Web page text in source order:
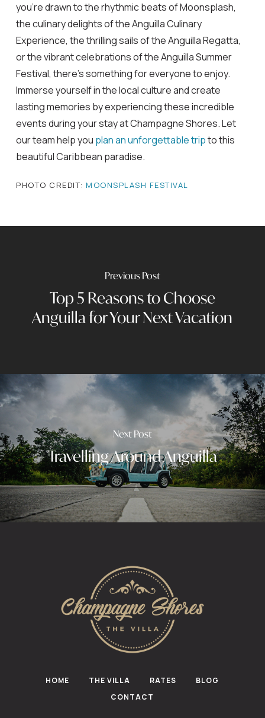
you’re drawn to the rhythmic beats of Moonsplash,
the culinary delights of the Anguilla Culinary
Experience, the thrilling sails of the Anguilla Regatta,
or the vibrant celebrations of the Anguilla Summer
Festival, there’s something for everyone to enjoy.
Immerse yourself in the local culture and create
lasting memories by experiencing these incredible
events during your stay at Champagne Shores. Let
our team help you plan an unforgettable tripto this
beautiful Caribbean paradise.
PHOTO CREDIT: MOONSPLASH FESTIVAL
Previous Post
Top 5 Reasons to Choose
Anguilla for Your Next Vacation
Next Post
Travelling Around Anguilla
HOME THE VILLA RATES
BLOG
CONTACT